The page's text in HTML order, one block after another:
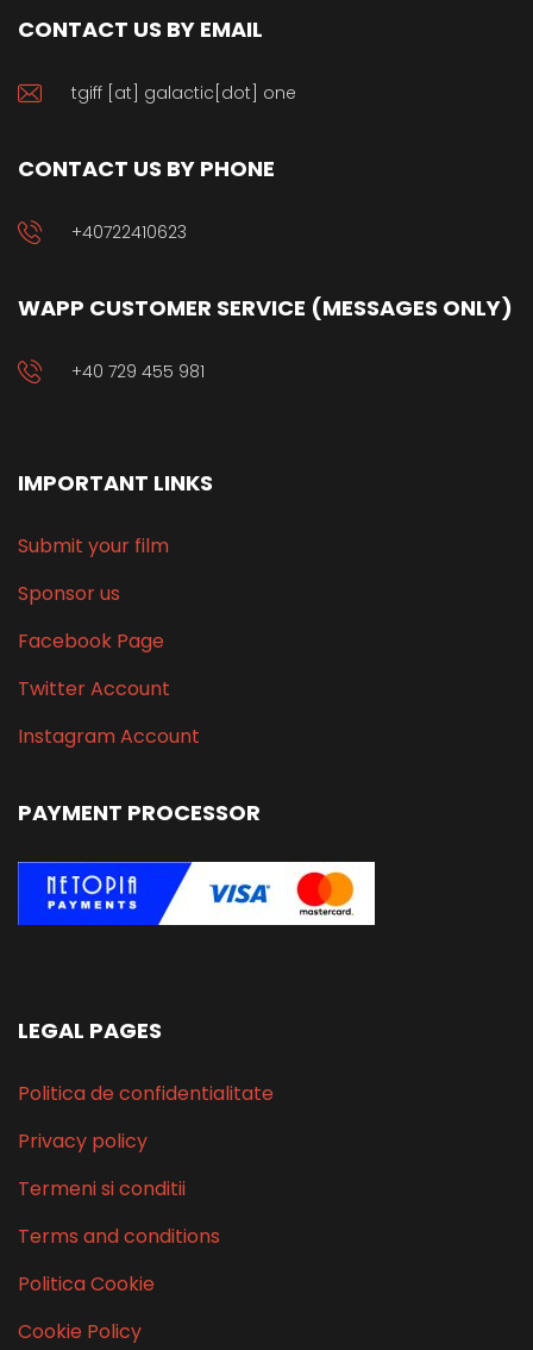
CONTACT US BY EMAIL
tgiff [at] galactic[dot] one
CONTACT US BY PHONE
+40722410623
WAPP CUSTOMER SERVICE (MESSAGES ONLY)
+40 729 455 981
IMPORTANT LINKS
Submit your film
Sponsor us
Facebook Page
Twitter Account
Instagram Account
PAYMENT PROCESSOR
LEGAL PAGES
Politica de confidentialitate
Privacy policy
Termeni si conditii
Terms and conditions
Politica Cookie
Cookie Policy